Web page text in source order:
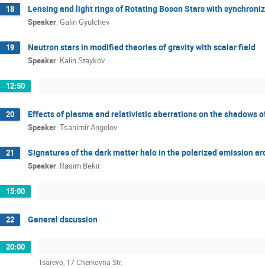
18 Lensing and light rings of Rotating Boson Stars with
Speaker: Galin Gyulchev
19 Neutron stars in modified theories of gravity with scalar field
Speaker: Kalin Staykov
12:50
20 Effects of plasma and relativistic aberrations on the shadows
Speaker: Tsanimir Angelov
21 Signatures of the dark matter halo in the polarized emission
Speaker: Rasim Bekir
15:00
22 General dscussion
20:00
Tsarevo, 17 Cherkovna Str.